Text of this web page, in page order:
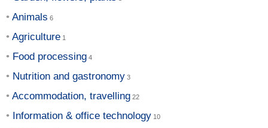
Animals
Agriculture
Food processing
Nutrition and gastronomy
Accommodation, travelling
Information & office technology